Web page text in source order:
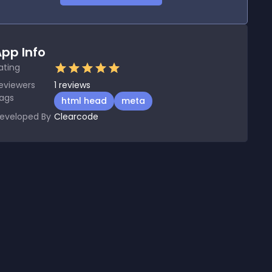
Info
1 reviews
html head
meta
By Clearcode